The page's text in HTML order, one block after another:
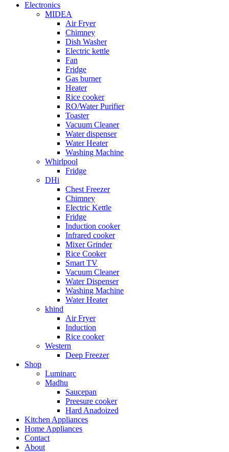
Electronics
MIDEA
Air Fryer
Chimney
Dish Washer
Electric kettle
Fan
Fridge
Gas burner
Heater
Rice cooker
RO/Water Purifier
Toaster
Vacuum Cleaner
Water dispenser
Water Heater
Washing Machine
Whirlpool
Fridge
DHi
Chest Freezer
Chimney
Electric Kettle
Fridge
Induction cooker
Infrared cooker
Mixer Grinder
Rice Cooker
Smart TV
Vacuum Cleaner
Water Dispenser
Washing Machine
Water Heater
khind
Air Fryer
Induction
Rice cooker
Western
Deep Freezer
Shop
Luminarc
Madhu
Saucepan
Preesure cooker
Hard Anadoized
Kitchen Appliances
Home Appliances
Contact
About